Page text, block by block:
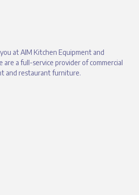
at AIM Kitchen Equipment and
a full-service provider of commercial
and restaurant furniture.